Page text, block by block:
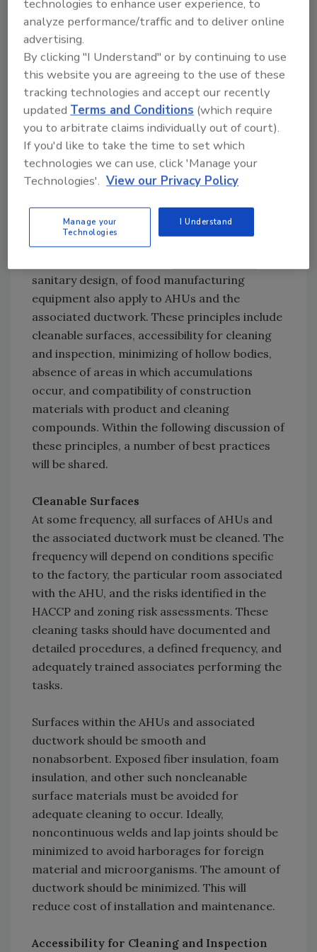
procedures must be written, proper training
of associates performing the tasks must be
documented, and the completed work must
be properly recorded.
Hygienic Design of AHUs and Associated
Ductwork
The engineering, installation, and
maintenance of factory AHUs and associated
ductwork should be aligned with the risk
assessment and verification activities.
Identified gaps must be documented and
appropriately corrected.
sanitary design, of food manufacturing
equipment also apply to AHUs and the
associated ductwork. These principles include
cleanable surfaces, accessibility for cleaning
and inspection, minimizing of hollow bodies,
absence of areas in which accumulations
occur, and compatibility of construction
materials with product and cleaning
compounds. Within the following discussion of
these principles, a number of best practices
will be shared.
Cleanable Surfaces
At some frequency, all surfaces of AHUs and
the associated ductwork must be cleaned. The
frequency will depend on conditions specific
to the factory, the particular room associated
with the AHU, and the risks identified in the
HACCP and zoning risk assessments. These
cleaning tasks should have documented and
detailed procedures, a defined frequency, and
adequately trained associates performing the
tasks.
Surfaces within the AHUs and associated
ductwork should be smooth and
nonabsorbent. Exposed fiber insulation, foam
insulation, and other such noncleanable
surface materials must be avoided for
adequate cleaning to occur. Ideally,
noncontinuous welds and lap joints should be
minimized to avoid harborages for foreign
material and microorganisms. The amount of
ductwork should be minimized. This will
reduce cost of installation and maintenance.
Accessibility for Cleaning and Inspection
technologies to enhance user experience, to
analyze performance/traffic and to deliver online
advertising.
By clicking "I Understand" or by continuing to use
this website you are agreeing to the use of these
tracking technologies and accept our recently
updatedTerms and Conditions (which require
you to arbitrate claims individually out of court).
If you'd like to take the time to set which
technologies we can use, click 'Manage your
Technologies'. View our Privacy Policy
Manage your
Technologies
I Understand